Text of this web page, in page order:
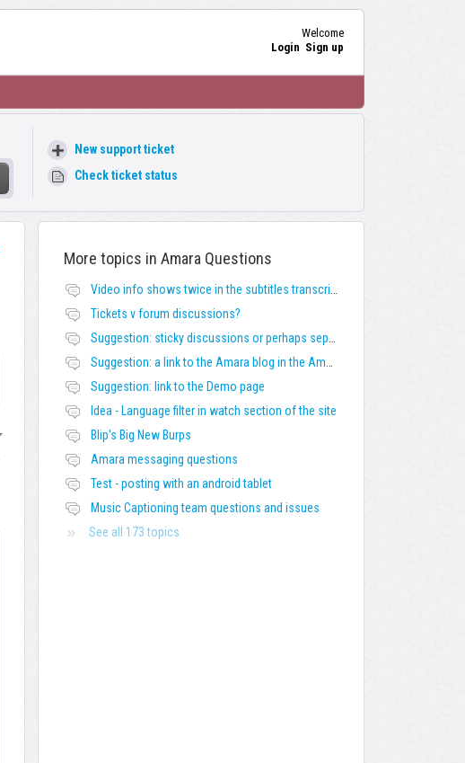
Welcome
Login Sign up
New support ticket
Check ticket status
More topics in Amara Questions
Video info shows twice in the subtitles transcript + once on the left
Tickets v forum discussions?
Suggestion: sticky discussions or perhaps separate board for frequent requests
Suggestion: a link to the Amara blog in the Amara template
Suggestion: link to the Demo page
Idea - Language filter in watch section of the site
Blip's Big New Burps
Amara messaging questions
Test - posting with an android tablet
Music Captioning team questions and issues
See all 173 topics